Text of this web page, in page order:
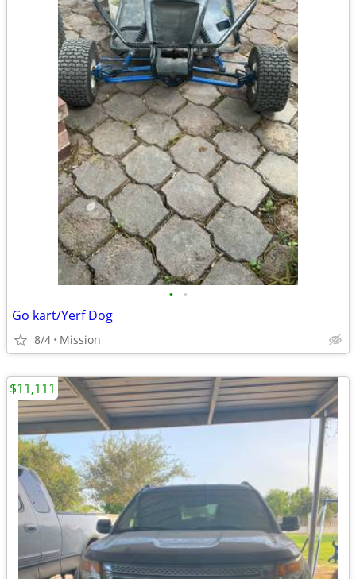
• •
Go kart/Yerf Dog
8/4 Mission
$11,111